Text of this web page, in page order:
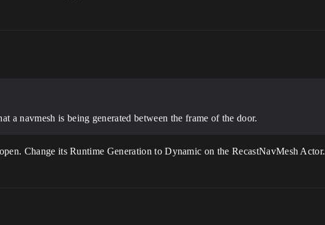
a navmesh is being generated between the frame of the door.
Change its Runtime Generation to Dynamic on the RecastNavMesh Actor.